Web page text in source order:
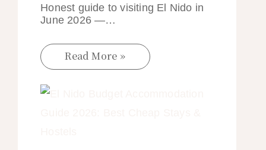
Honest guide to visiting El Nido in
June 2026 —…
Read More »